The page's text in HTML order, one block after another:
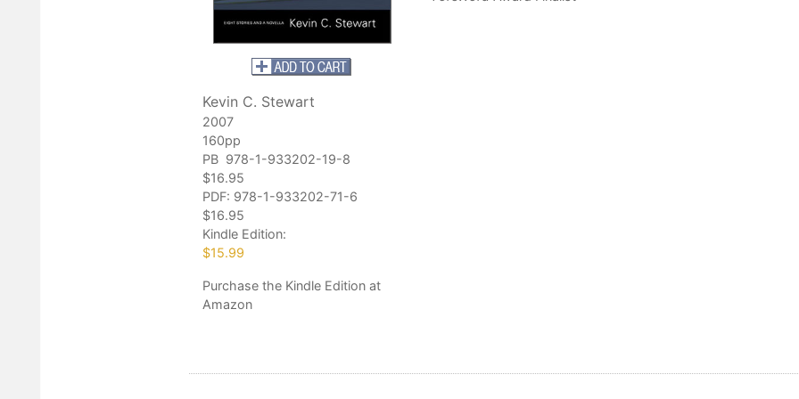
Kevin C. Stewart
2007
160pp
PB 978-1-933202-19-8
$16.95
PDF: 978-1-933202-71-6
$16.95
Kindle Edition:
$15.99
Purchase the Kindle Edition at
Amazon